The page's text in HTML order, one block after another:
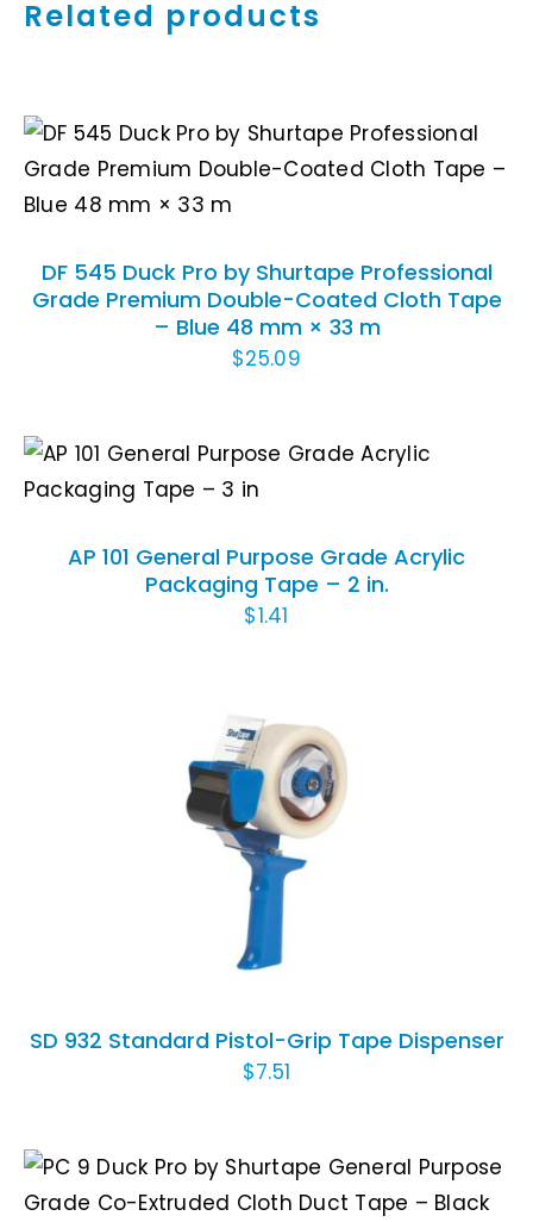
Related products
ADD TO CART
/
DF 545 Duck Pro by Shurtape Professional
Grade Premium Double-Coated Cloth Tape
– Blue 48 mm × 33 m
$25.09
ADD TO CART
/
DETAILS
AP 101 General Purpose Grade Acrylic
Packaging Tape – 2 in.
$1.41
ADD TO CART
/
SD 932 Standard Pistol-Grip Tape Dispenser
$7.51
ADD TO CART
/